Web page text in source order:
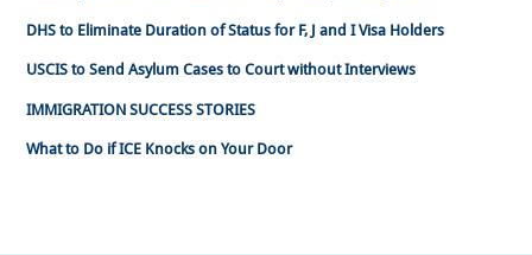
DHS to Eliminate Duration of Status for F, J and I Visa Holders
USCIS to Send Asylum Cases to Court without Interviews
IMMIGRATION SUCCESS STORIES
What to Do if ICE Knocks on Your Door